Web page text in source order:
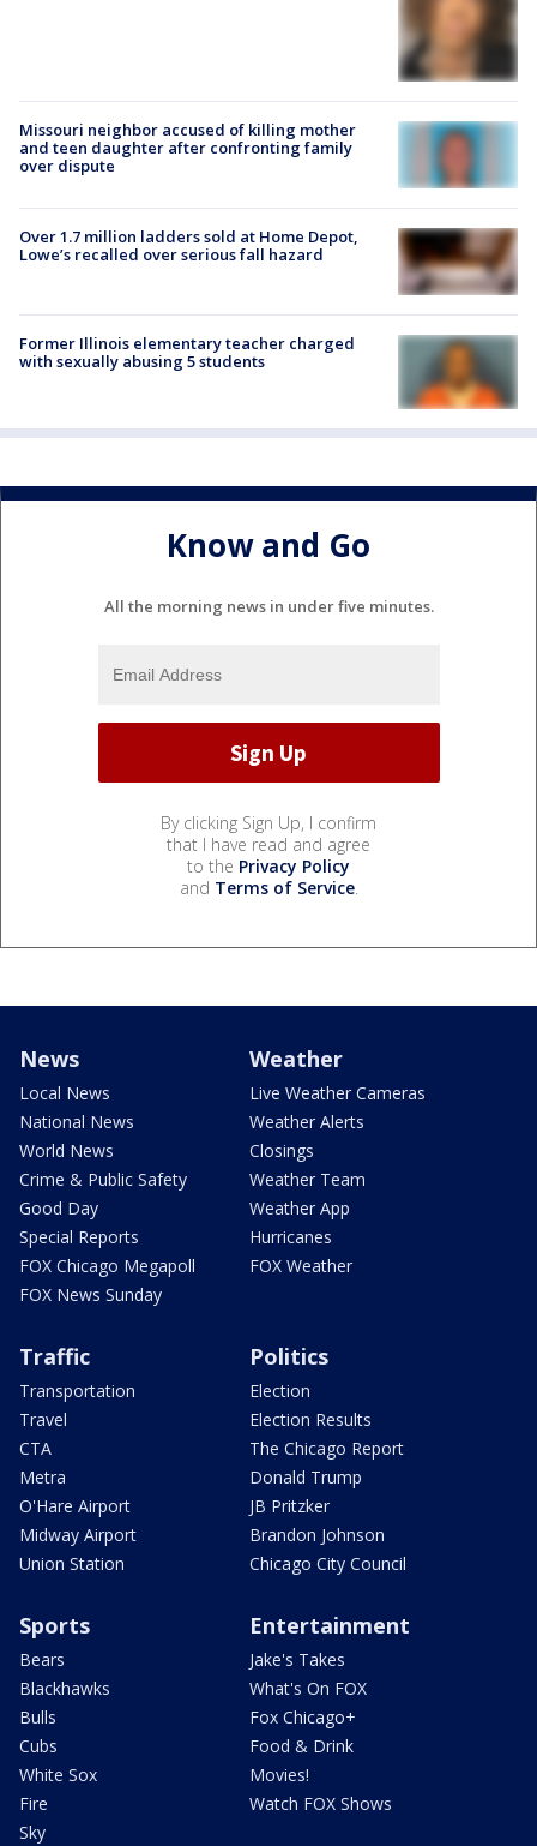
Missouri neighbor accused of killing mother
and teen daughter after confronting family
over dispute
Over 1.7 million ladders sold at Home Depot,
Lowe’s recalled over serious fall hazard
Former Illinois elementary teacher charged
with sexually abusing 5 students
Know and Go
All the morning news in under five minutes.
By clicking Sign Up, I confirm
that I have read and agree
to the Privacy Policy
and Terms of Service.
News
Local News
National News
World News
Crime & Public Safety
Good Day
Special Reports
FOX Chicago Megapoll
FOX News Sunday
Weather
Live Weather Cameras
Weather Alerts
Closings
Weather Team
Weather App
Hurricanes
FOX Weather
Traffic
Transportation
Travel
CTA
Metra
O'Hare Airport
Midway Airport
Union Station
Politics
Election
Election Results
The Chicago Report
Donald Trump
JB Pritzker
Brandon Johnson
Chicago City Council
Sports
Bears
Blackhawks
Bulls
Cubs
White Sox
Fire
Sky
Entertainment
Jake's Takes
What's On FOX
Fox Chicago+
Food & Drink
Movies!
Watch FOX Shows